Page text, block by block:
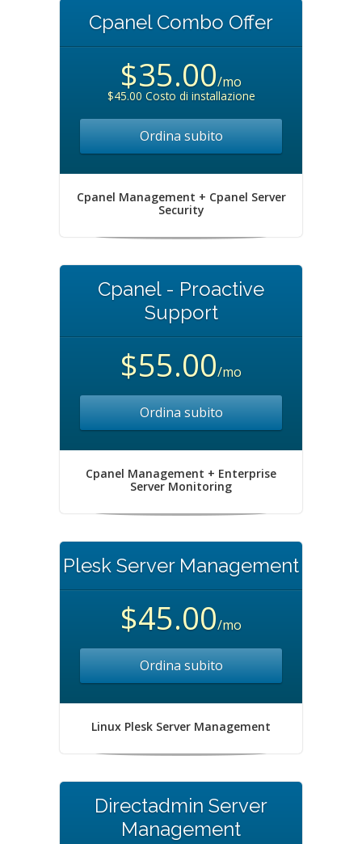
Cpanel Combo Offer
$35.00/mo
$45.00 Costo di installazione
Ordina subito
Cpanel Management + Cpanel Server
Security
Cpanel - Proactive
Support
$55.00/mo
Ordina subito
Cpanel Management + Enterprise
Server Monitoring
Plesk Server Management
$45.00/mo
Ordina subito
Linux Plesk Server Management
Directadmin Server
Management